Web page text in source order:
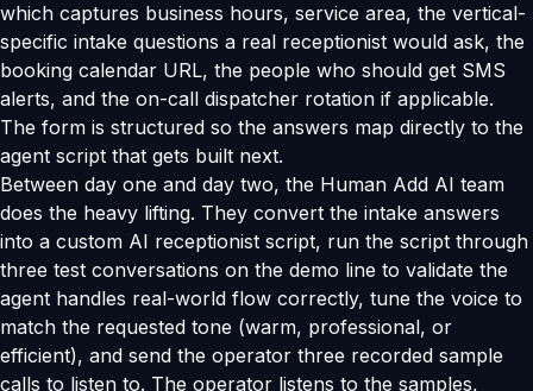
which captures business hours, service area, the vertical-
specific intake questions a real receptionist would ask, the
booking calendar URL, the people who should get SMS
alerts, and the on-call dispatcher rotation if applicable.
The form is structured so the answers map directly to the
agent script that gets built next.
Between day one and day two, the Human Add AI team
does the heavy lifting. They convert the intake answers
into a custom AI receptionist script, run the script through
three test conversations on the demo line to validate the
agent handles real-world flow correctly, tune the voice to
match the requested tone (warm, professional, or
efficient), and send the operator three recorded sample
calls to listen to. The operator listens to the samples,